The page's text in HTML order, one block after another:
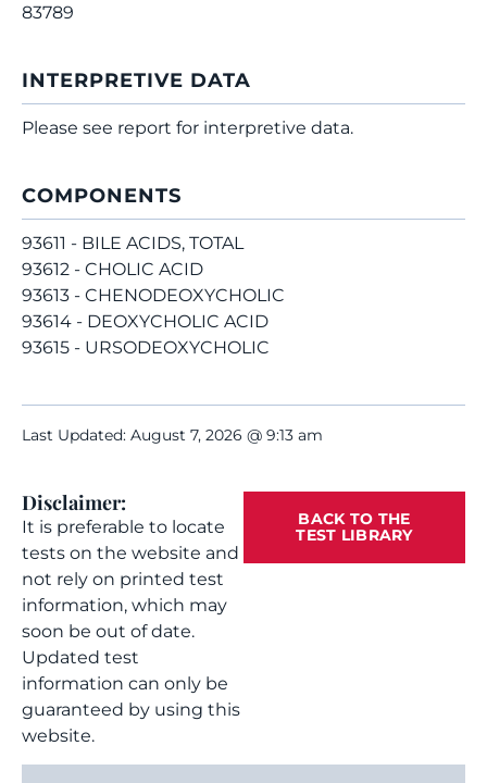
83789
INTERPRETIVE DATA
Please see report for interpretive data.
COMPONENTS
93611 - BILE ACIDS, TOTAL
93612 - CHOLIC ACID
93613 - CHENODEOXYCHOLIC
93614 - DEOXYCHOLIC ACID
93615 - URSODEOXYCHOLIC
Last Updated: August 7, 2026 @ 9:13 am
Disclaimer:
It is preferable to locate
tests on the website and
not rely on printed test
information, which may
soon be out of date.
Updated test
information can only be
guaranteed by using this
website.
BACK TO THE
TEST LIBRARY